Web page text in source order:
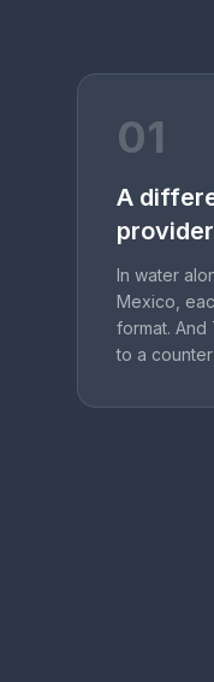
01
A
provider
In water
Mexico,
format.
to a